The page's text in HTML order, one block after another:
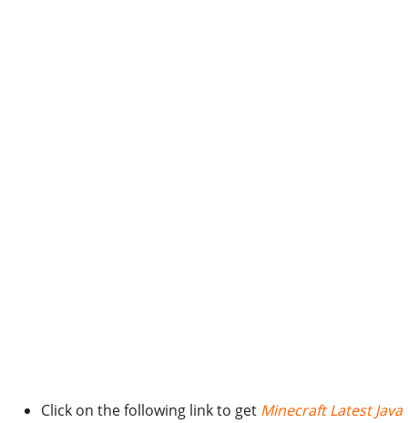
Click on the following link to get Minecraft Latest Java